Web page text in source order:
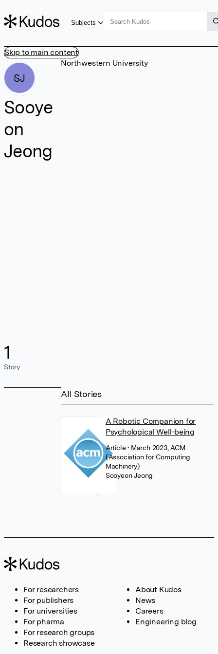
Skip to main content
Subjects
SJ
Sooye
on
Jeong
1
Story
Northwestern University
All Stories
A Robotic Companion for
Psychological Well-being
Article• March 2023, ACM
(Association for Computing
Machinery)
Sooyeon Jeong
For researchers
For publishers
For universities
For pharma
For research groups
Research showcase
About Kudos
News
Careers
Engineering blog